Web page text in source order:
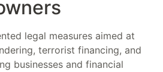
legal measures aimed at
terrorist financing, and
businesses and financial